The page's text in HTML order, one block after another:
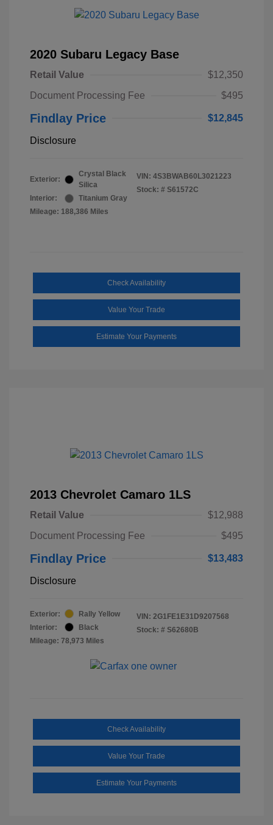
2020 Subaru Legacy Base
Retail Value
$12,350
Document Processing Fee
$495
Findlay Price $12,845
Disclosure
Exterior:
Crystal Black
Silica
Interior:
Titanium Gray
Mileage: 188,386 Miles
VIN: 4S3BWAB60L3021223
Stock: # S61572C
Check Availability
Value Your Trade
Estimate Your Payments
2013 Chevrolet Camaro 1LS
Retail Value
$12,988
Document Processing Fee
$495
Findlay Price $13,483
Disclosure
Exterior:
Rally Yellow
Interior:
Black
Mileage: 78,973 Miles
VIN: 2G1FE1E31D9207568
Stock: # S62680B
Check Availability
Value Your Trade
Estimate Your Payments